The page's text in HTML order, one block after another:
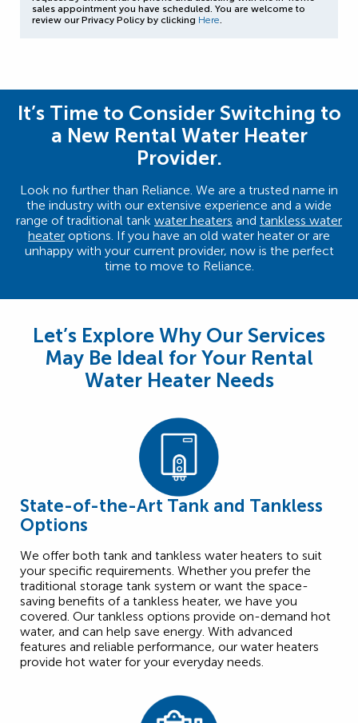
sales appointment you have scheduled. You are welcome to
review our Privacy Policy by clicking Here.
It’s Time to Consider Switching to
a New Rental Water Heater
Provider.
Look no further than Reliance. We are a trusted name in
the industry with our extensive experience and a wide
range of traditional tank water heaters and tankless water
heater options. If you have an old water heater or are
unhappy with your current provider, now is the perfect
time to move to Reliance.
Let’s Explore Why Our Services
May Be Ideal for Your Rental
Water Heater Needs
State-of-the-Art Tank and Tankless
Options
We offer both tank and tankless water heaters to suit
your specific requirements. Whether you prefer the
traditional storage tank system or want the space-
saving benefits of a tankless heater, we have you
covered. Our tankless options provide on-demand hot
water, and can help save energy. With advanced
features and reliable performance, our water heaters
provide hot water for your everyday needs.